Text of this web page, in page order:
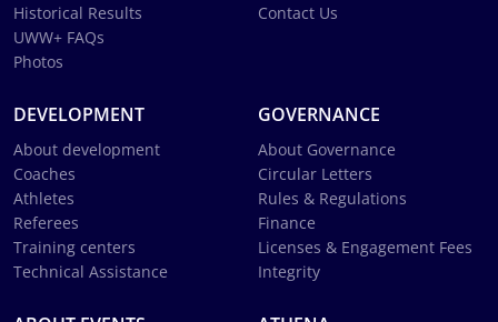
Historical Results
UWW+ FAQs
Photos
Contact Us
DEVELOPMENT
About development
Coaches
Athletes
Referees
Training centers
Technical Assistance
GOVERNANCE
About Governance
Circular Letters
Rules & Regulations
Finance
Licenses & Engagement Fees
Integrity